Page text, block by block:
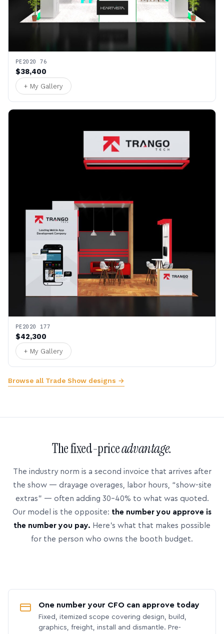
PE2020 76
$38,400
+ My Gallery
PE2020 177
$42,300
+ My Gallery
Browse all Trade Show designs →
The fixed-priceadvantage.
The industry norm is a second invoice that arrives after
the show — drayage overages, labor hours, “show-site
extras” — often adding 30–40% to what was quoted.
Our model is the opposite: the number you approve is
the number you pay. Here’s what that makes possible
for the person who owns the booth budget.
One number your CFO can approve today
Fixed, itemized scope covering design, build,
graphics, freight, install and dismantle. Pre-